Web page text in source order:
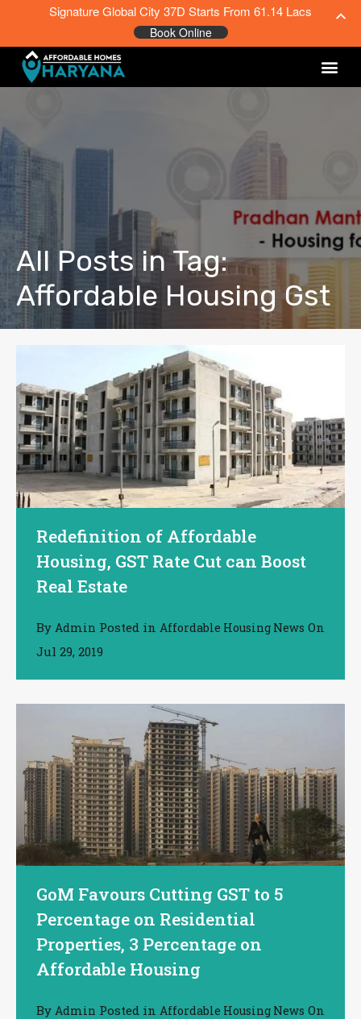
All Posts in Tag:
Affordable Housing Gst
Redefinition of Affordable
Housing, GST Rate Cut can Boost
Real Estate
By Admin Posted in Affordable Housing News On
Jul 29, 2019
GoM Favours Cutting GST to 5
Percentage on Residential
Properties, 3 Percentage on
Affordable Housing
By Admin Posted in Affordable Housing News On
Signature Global City 37D Starts From 61.14 Lacs
Book Online